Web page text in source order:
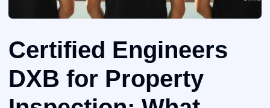
Certified Engineers
DXB for Property